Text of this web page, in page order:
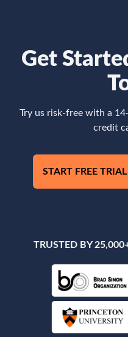
Get
Try us risk-free with a
credit
START FREE TRIAL
TRUSTED BY